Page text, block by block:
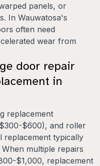
panels, or
In Wauwatosa's
often need
wear from
door repair
in
replacement
$600), and roller
replacement typically
multiple repairs
$1,000, replacement